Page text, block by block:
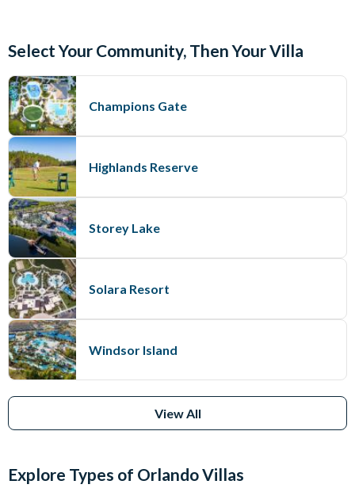
Select Your Community, Then Your Villa
Champions Gate
Highlands Reserve
Storey Lake
Solara Resort
Windsor Island
View All
Explore Types of Orlando Villas